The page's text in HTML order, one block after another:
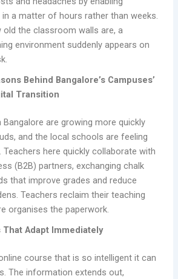
a matter of hours rather than weeks.
old the classroom walls are, a
environment suddenly appears on
Behind Bangalore’s Campuses’
Transition
are growing more quickly
and the local schools are feeling
here quickly collaborate with
(B2B) partners, exchanging chalk
that improve grades and reduce
Teachers reclaim their teaching
organises the paperwork.
That Adapt Immediately
course that is so intelligent it can
The information extends out,